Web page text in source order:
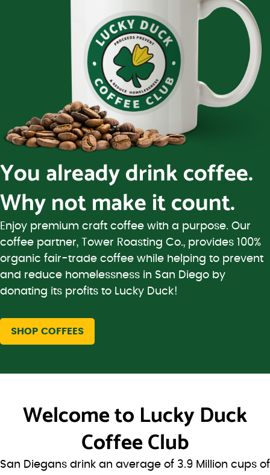
You already drink coffee.
Why not make it count.
Enjoy premium craft coffee with a purpose. Our
coffee partner, Tower Roasting Co., provides 100%
organic fair-trade coffee while helping to prevent
and reduce homelessness in San Diego by
donating its profits to Lucky Duck!
SHOP COFFEES
Welcome to Lucky Duck
Coffee Club
San Diegans drink an average of 3.9 Million cups of